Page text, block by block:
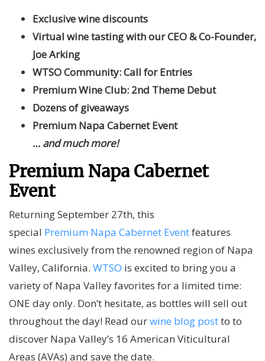
Exclusive wine discounts
Virtual wine tasting with our CEO & Co-Founder,
Joe Arking
WTSO Community: Call for Entries
Premium Wine Club: 2nd Theme Debut
Dozens of giveaways
Premium Napa Cabernet Event
… and muchmore!
Premium Napa Cabernet
Event
Returning September 27th, this
special Premium Napa Cabernet Eventfeatures
wines exclusively from the renowned region of Napa
Valley, California. WTSO is excited to bring you a
variety of Napa Valley favorites for a limited time:
ONE day only. Don’t hesitate, as bottles will sell out
throughout the day! Read ourwine blog postto to
discover Napa Valley’s 16 American Viticultural
Areas (AVAs) and save the date.